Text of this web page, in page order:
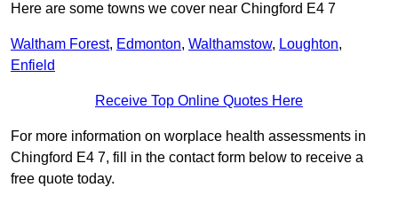
Here are some towns we cover near Chingford E4 7
Waltham Forest, Edmonton, Walthamstow, Loughton,
Enfield
Receive Top Online Quotes Here
For more information on worplace health assessments in
Chingford E4 7, fill in the contact form below to receive a
free quote today.